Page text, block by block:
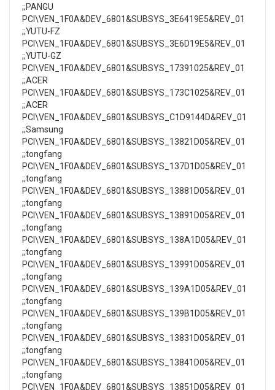
;;PANGU
PCI\VEN_1F0A&DEV_6801&SUBSYS_3E6419E5&REV_01
;;YUTU-FZ
PCI\VEN_1F0A&DEV_6801&SUBSYS_3E6D19E5&REV_01
;;YUTU-GZ
PCI\VEN_1F0A&DEV_6801&SUBSYS_17391025&REV_01
;;ACER
PCI\VEN_1F0A&DEV_6801&SUBSYS_173C1025&REV_01
;;ACER
PCI\VEN_1F0A&DEV_6801&SUBSYS_C1D9144D&REV_01
;;Samsung
PCI\VEN_1F0A&DEV_6801&SUBSYS_13821D05&REV_01
;;tongfang
PCI\VEN_1F0A&DEV_6801&SUBSYS_137D1D05&REV_01
;;tongfang
PCI\VEN_1F0A&DEV_6801&SUBSYS_13881D05&REV_01
;;tongfang
PCI\VEN_1F0A&DEV_6801&SUBSYS_13891D05&REV_01
;;tongfang
PCI\VEN_1F0A&DEV_6801&SUBSYS_138A1D05&REV_01
;;tongfang
PCI\VEN_1F0A&DEV_6801&SUBSYS_13991D05&REV_01
;;tongfang
PCI\VEN_1F0A&DEV_6801&SUBSYS_139A1D05&REV_01
;;tongfang
PCI\VEN_1F0A&DEV_6801&SUBSYS_139B1D05&REV_01
;;tongfang
PCI\VEN_1F0A&DEV_6801&SUBSYS_13831D05&REV_01
;;tongfang
PCI\VEN_1F0A&DEV_6801&SUBSYS_13841D05&REV_01
;;tongfang
PCI\VEN_1F0A&DEV_6801&SUBSYS_13851D05&REV_01